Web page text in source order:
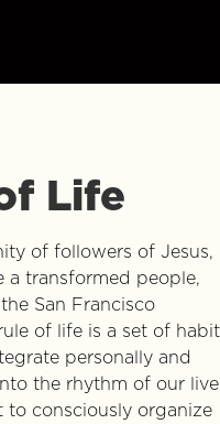
Life
of followers of Jesus,
a transformed people,
San Francisco
of life is a set of
personally and
the rhythm of our
to consciously organize